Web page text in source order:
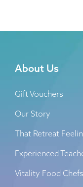
About Us
Gift Vouchers
Our Story
That Retreat
Experienced
Vitality Food Chefs